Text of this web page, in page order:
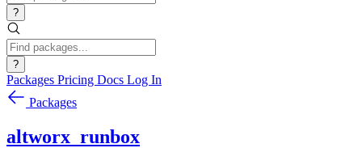
?
?
Packages Pricing Docs Log In
Packages
altworx_runbox